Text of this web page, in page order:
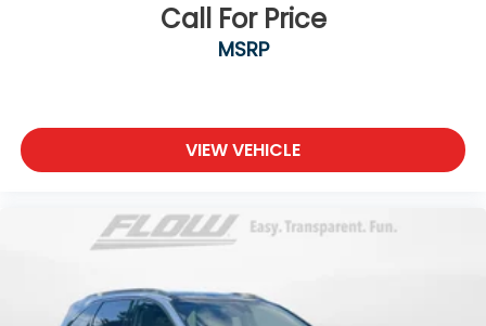
Call For Price
MSRP
VIEW VEHICLE